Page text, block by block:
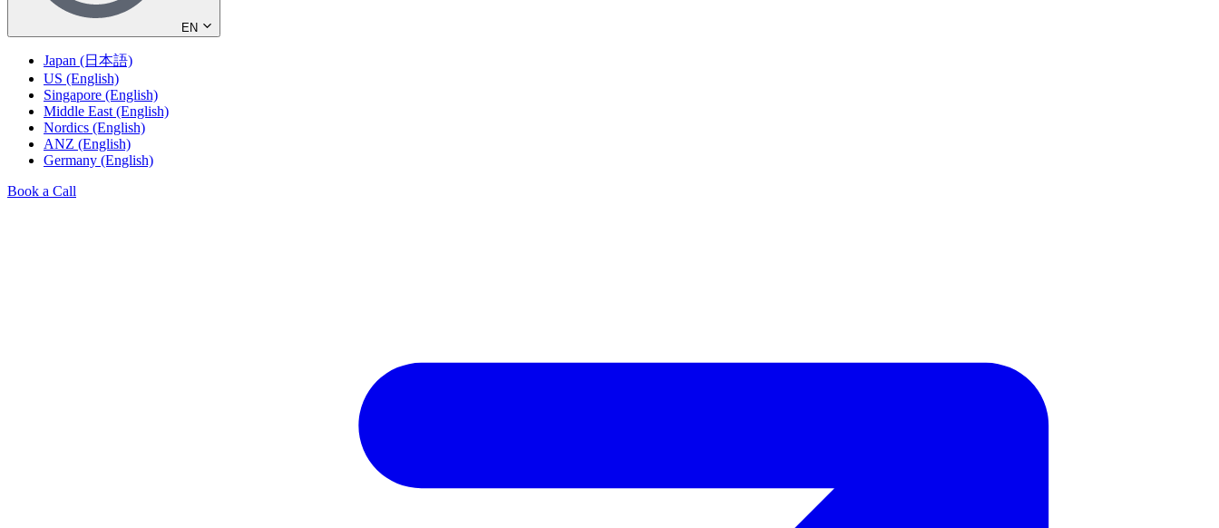
EN
Japan (日本語)
US (English)
Singapore (English)
Middle East (English)
Nordics (English)
ANZ (English)
Germany (English)
Book a Call